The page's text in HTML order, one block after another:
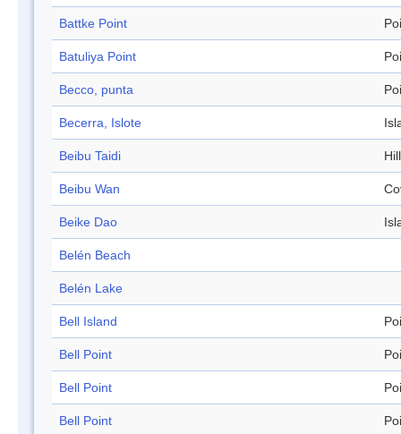
Battke Point
Batuliya Point
Becco, punta
Becerra, Islote
Beibu Taidi
Beibu Wan
Beike Dao
Belén Beach
Belén Lake
Bell Island
Bell Point
Bell Point
Bell Point